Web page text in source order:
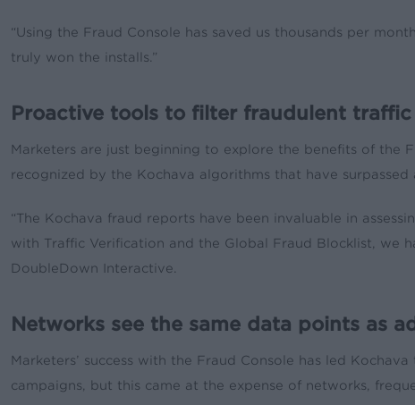
“Using the Fraud Console has saved us thousands per
truly won the installs.”
Proactive tools to filter fraudulent traffic
Marketers are just beginning to explore the benefits of the
recognized by the Kochava algorithms that have
“The Kochava fraud reports have been invaluable in
with Traffic Verification and the Global Fraud Blocklist, we
DoubleDown Interactive.
Networks see the same data points as
Marketers’ success with the Fraud Console has led
campaigns, but this came at the expense of networks,